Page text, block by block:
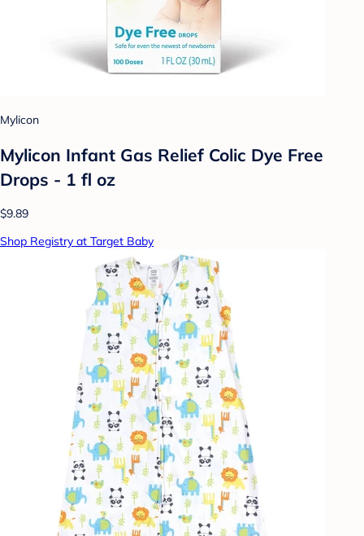
Mylicon
Mylicon Infant Gas Relief Colic Dye Free
Drops - 1 fl oz
$9.89
Shop Registry at Target Baby